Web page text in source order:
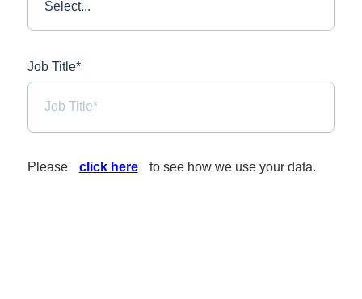
Job Title*
Please click here to see how we use your data.